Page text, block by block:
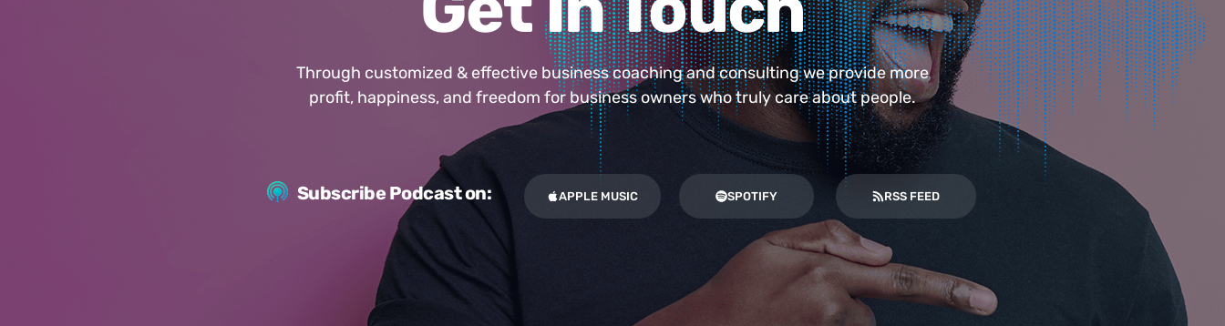
Through customized & effective business coaching and consulting we provide more
profit, happiness, and freedom for business owners who truly care about people.
Subscribe Podcast on: APPLE MUSIC SPOTIFY RSS FEED